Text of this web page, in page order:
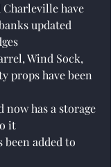
Charleville have
updated
Wind Sock,
props have been
now has a storage
it
been added to